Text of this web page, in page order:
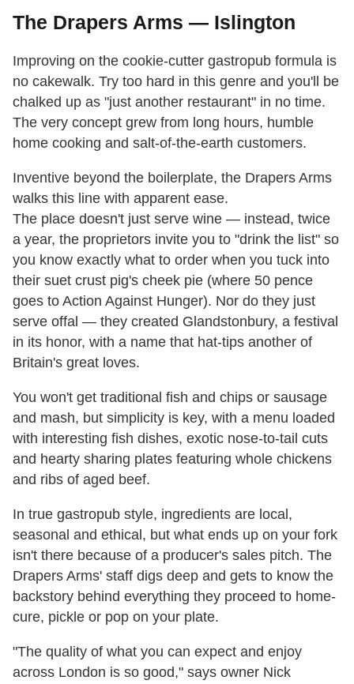
The Drapers Arms — Islington
Improving on the cookie-cutter gastropub formula is
no cakewalk. Try too hard in this genre and you'll be
chalked up as "just another restaurant" in no time.
The very concept grew from long hours, humble
home cooking and salt-of-the-earth customers.
Inventive beyond the boilerplate, the Drapers Arms
walks this line with apparent ease.
The place doesn't just serve wine — instead, twice
a year, the proprietors invite you to "drink the list" so
you know exactly what to order when you tuck into
their suet crust pig's cheek pie (where 50 pence
goes to Action Against Hunger). Nor do they just
serve offal — they created Glandstonbury, a festival
in its honor, with a name that hat-tips another of
Britain's great loves.
You won't get traditional fish and chips or sausage
and mash, but simplicity is key, with a menu loaded
with interesting fish dishes, exotic nose-to-tail cuts
and hearty sharing plates featuring whole chickens
and ribs of aged beef.
In true gastropub style, ingredients are local,
seasonal and ethical, but what ends up on your fork
isn't there because of a producer's sales pitch. The
Drapers Arms' staff digs deep and gets to know the
backstory behind everything they proceed to home-
cure, pickle or pop on your plate.
"The quality of what you can expect and enjoy
across London is so good," says owner Nick